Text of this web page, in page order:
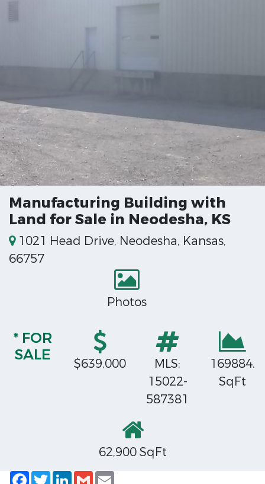
Manufacturing Building with
Land for Sale in Neodesha, KS
1021 Head Drive, Neodesha, Kansas,
66757
Photos
* FOR
SALE
$639,000
MLS:
15022-
587381
169884.
SqFt
62,900 SqFt
Facebook
TwitterLinkedIn
Gmail